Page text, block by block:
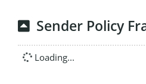
Sender Policy
Loading...